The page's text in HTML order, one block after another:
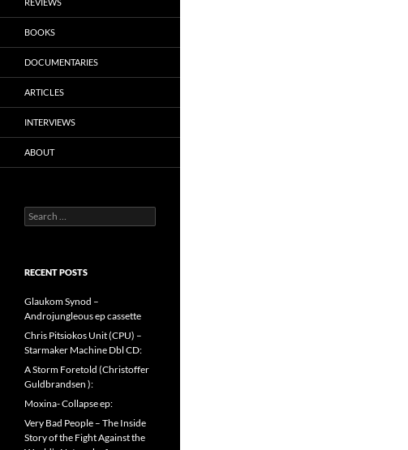
BOOKS
DOCUMENTARIES
ARTICLES
INTERVIEWS
ABOUT
Search
for:
RECENT POSTS
Glaukom Synod –
Androjungleous ep cassette
Chris Pitsiokos Unit (CPU) –
Starmaker Machine Dbl CD:
A Storm Foretold (Christoffer
Guldbrandsen ):
Moxina- Collapse ep:
Very Bad People – The Inside
Story of the Fight Against the